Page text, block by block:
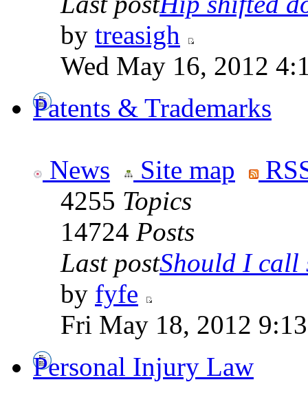
by treasigh
Wed May 16, 2012
Patents & Trademarks
News Site map
4255 Topics
14724 Posts
Last postShould I call
by fyfe
Fri May 18, 2012
Personal Injury Law